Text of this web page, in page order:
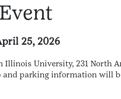
25, 2026
University, 231 North
and parking information will